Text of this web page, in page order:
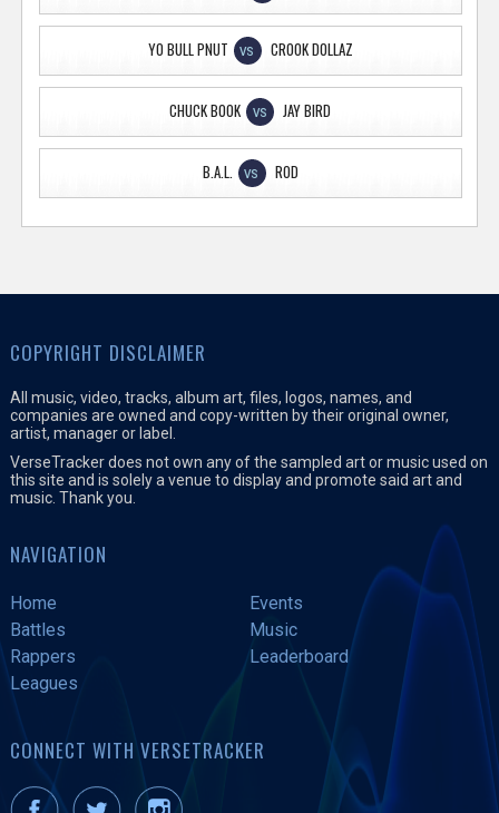
YO BULL PNUT VS CROOK DOLLAZ
CHUCK BOOK VS JAY BIRD
B.A.L. VS ROD
COPYRIGHT DISCLAIMER
All music, video, tracks, album art, files, logos, names, and
companies are owned and copy-written by their original owner,
artist, manager or label.
VerseTracker does not own any of the sampled art or music used on
this site and is solely a venue to display and promote said art and
music. Thank you.
NAVIGATION
Home
Events
Battles
Music
Rappers
Leaderboard
Leagues
CONNECT WITH VERSETRACKER